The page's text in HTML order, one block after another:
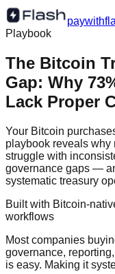
Playbook
The Bitcoin
Gap: Why
Lack Proper
Your Bitcoin
playbook reveals why
struggle with
governance gaps —
systematic treasury
Built with Bitcoin-
workflows
Most companies
governance,
is easy. Making it